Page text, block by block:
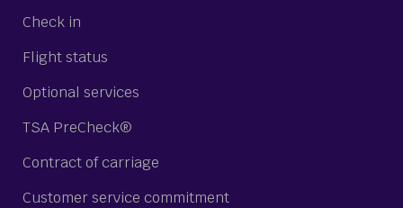
Check in
Flight status
Optional services
TSA PreCheck®
Contract of carriage
Customer service commitment